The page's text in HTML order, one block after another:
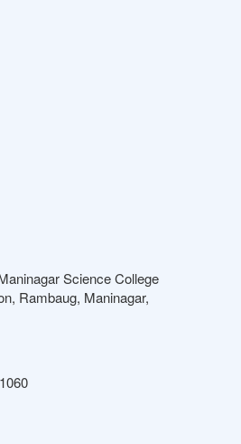
Science College
Rambaug, Maninagar,